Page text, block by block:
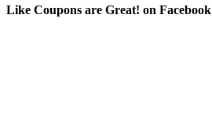
Like Coupons are Great! on Facebook